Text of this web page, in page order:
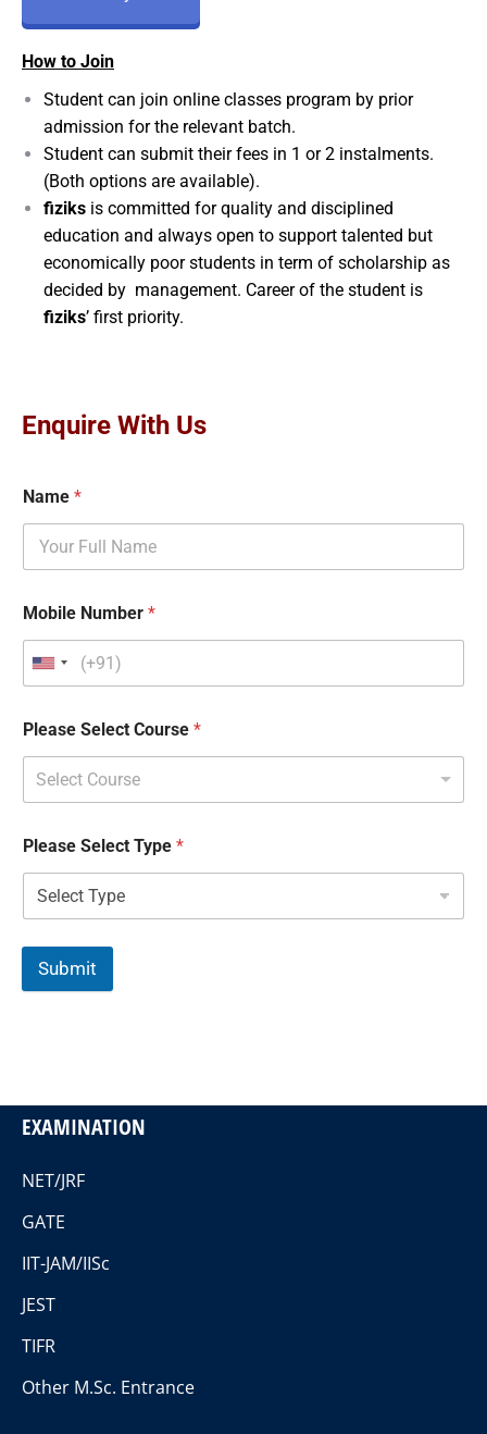
How to Join
Student can join online classes program by prior
admission for the relevant batch.
Student can submit their fees in 1 or 2 instalments.
(Both options are available).
fiziks is committed for quality and disciplined
education and always open to support talented but
economically poor students in term of scholarship as
decided by management. Career of the student is
fiziks’ first priority.
Enquire With Us
Name *
Mobile Number *
Please Select Course *
Select Course
Please Select Type *
Submit
EXAMINATION
NET/JRF
GATE
IIT-JAM/IISc
JEST
TIFR
Other M.Sc. Entrance